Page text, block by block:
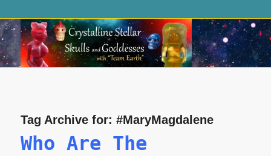
Tag Archive for: #MaryMagdalene
Who Are The